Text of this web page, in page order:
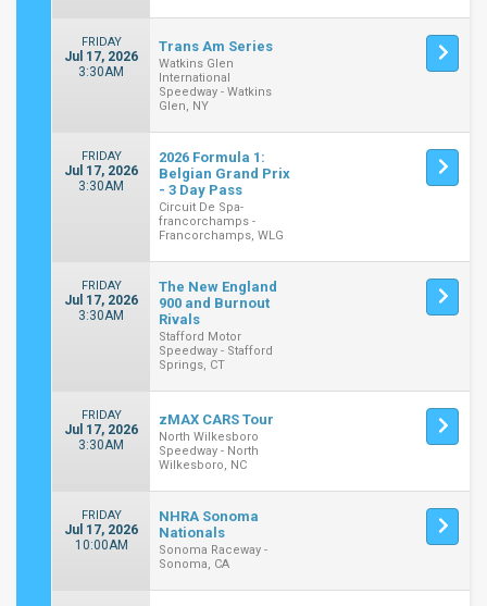
FRIDAY
Jul 17, 2026
3:30AM
Trans Am Series
Watkins Glen
International
Speedway - Watkins
Glen, NY
FRIDAY
Jul 17, 2026
3:30AM
2026 Formula 1:
Belgian Grand Prix
- 3 Day Pass
Circuit De Spa-
francorchamps -
Francorchamps, WLG
FRIDAY
Jul 17, 2026
3:30AM
The New England
900 and Burnout
Rivals
Stafford Motor
Speedway - Stafford
Springs, CT
FRIDAY
Jul 17, 2026
3:30AM
zMAX CARS Tour
North Wilkesboro
Speedway - North
Wilkesboro, NC
FRIDAY
Jul 17, 2026
10:00AM
NHRA Sonoma
Nationals
Sonoma Raceway -
Sonoma, CA